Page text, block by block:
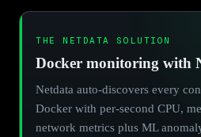
THE NETDATA SOLUTION
Docker monitoring with
Netdata auto-discovers every
Docker with per-second CPU,
network metrics plus ML